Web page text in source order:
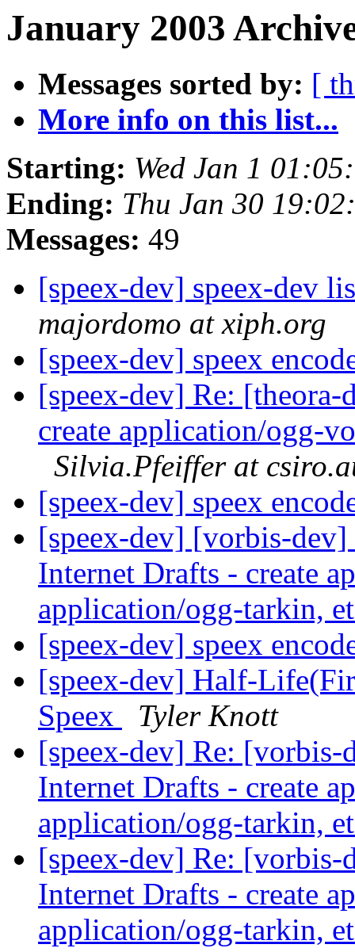
January 2003
Messages sorted by: [
More info on this list...
Starting: Wed Jan 1
Ending: Thu Jan 30
Messages: 49
[speex-dev] speex-dev
majordomo at xiph.org
[speex-dev] speex
[speex-dev] Re:
create application/ogg-
Silvia.Pfeiffer at
[speex-dev] speex
[speex-dev] [vorbis-
Internet Drafts - create
application/ogg-tarkin,
[speex-dev] speex
[speex-dev] Half-
Speex
Tyler Knott
[speex-dev] Re: [vorbis-
Internet Drafts - create
application/ogg-tarkin,
[speex-dev] Re: [vorbis-
Internet Drafts - create
application/ogg-tarkin,